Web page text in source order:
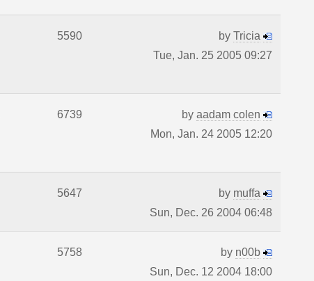
5590 by Tricia
Tue, Jan. 25 2005 09:27
6739 by aadam colen
Mon, Jan. 24 2005 12:20
5647 by muffa
Sun, Dec. 26 2004 06:48
5758 by n00b
Sun, Dec. 12 2004 18:00